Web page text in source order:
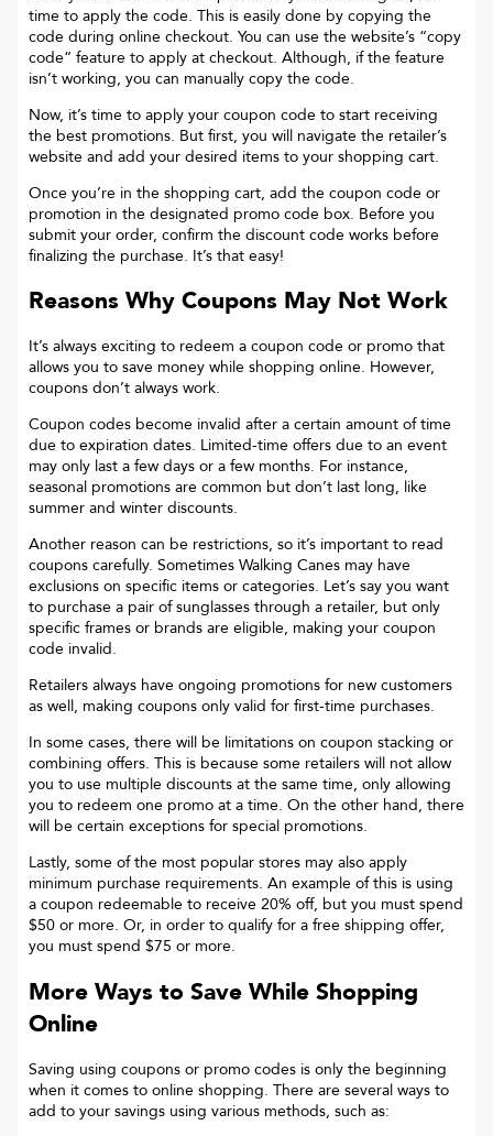
time to apply the code. This is easily done by copying the
code during online checkout. You can use the website’s “copy
code“ feature to apply at checkout. Although, if the feature
isn’t working, you can manually copy the code.
Now, it’s time to apply your coupon code to start receiving
the best promotions. But first, you will navigate the retailer’s
website and add your desired items to your shopping cart.
Once you’re in the shopping cart, add the coupon code or
promotion in the designated promo code box. Before you
submit your order, confirm the discount code works before
finalizing the purchase. It’s that easy!
Reasons Why Coupons May Not Work
It’s always exciting to redeem a coupon code or promo that
allows you to save money while shopping online. However,
coupons don’t always work.
Coupon codes become invalid after a certain amount of time
due to expiration dates. Limited-time offers due to an event
may only last a few days or a few months. For instance,
seasonal promotions are common but don’t last long, like
summer and winter discounts.
Another reason can be restrictions, so it’s important to read
coupons carefully. Sometimes Walking Canes may have
exclusions on specific items or categories. Let’s say you want
to purchase a pair of sunglasses through a retailer, but only
specific frames or brands are eligible, making your coupon
code invalid.
Retailers always have ongoing promotions for new customers
as well, making coupons only valid for first-time purchases.
In some cases, there will be limitations on coupon stacking or
combining offers. This is because some retailers will not allow
you to use multiple discounts at the same time, only allowing
you to redeem one promo at a time. On the other hand, there
will be certain exceptions for special promotions.
Lastly, some of the most popular stores may also apply
minimum purchase requirements. An example of this is using
a coupon redeemable to receive 20% off, but you must spend
$50 or more. Or, in order to qualify for a free shipping offer,
you must spend $75 or more.
More Ways to Save While Shopping
Online
Saving using coupons or promo codes is only the beginning
when it comes to online shopping. There are several ways to
add to your savings using various methods, such as: